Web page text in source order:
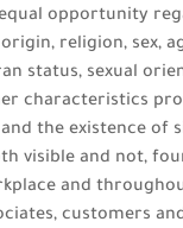
opportunity
religion, sex,
status, sexual
characteristics
the existence of
visible and not,
and
customers